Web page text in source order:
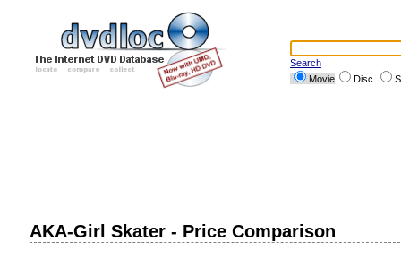
Search
Movie
Disc
AKA-Girl Skater - Price Comparison